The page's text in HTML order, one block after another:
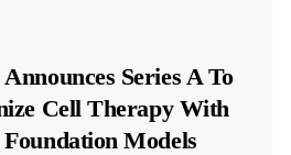
Series A To
Cell Therapy With
Models